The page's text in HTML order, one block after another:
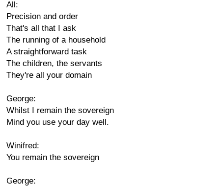
All:
Precision and order
That's all that I ask
The running of a household
A straightforward task
The children, the servants
They're all your domain
George:
Whilst I remain the sovereign
Mind you use your day well.
Winifred:
You remain the sovereign
George: